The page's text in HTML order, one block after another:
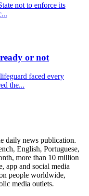
not to enforce its
or not
faced every
the...
daily news publication.
English, Portuguese,
more than 10 million
app and social media
people worldwide,
media outlets.